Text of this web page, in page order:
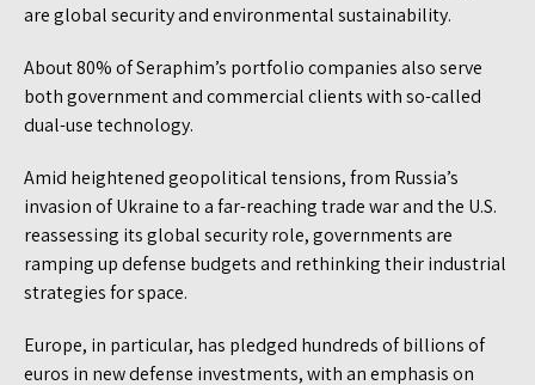
are global security and environmental sustainability.
About 80% of Seraphim’s portfolio companies also serve
both government and commercial clients with so-called
dual-use technology.
Amid heightened geopolitical tensions, from Russia’s
invasion of Ukraine to a far-reaching trade war and the U.S.
reassessing its global security role, governments are
ramping up defense budgets and rethinking their industrial
strategies for space.
Europe, in particular, has pledged hundreds of billions of
euros in new defense investments, with an emphasis on